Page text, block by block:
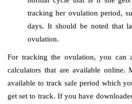
tracking her ovulation period,
days. It should be noted that
ovulation.
For tracking the ovulation, you can
calculators that are available online.
available to track safe period which
get set to track. If you have